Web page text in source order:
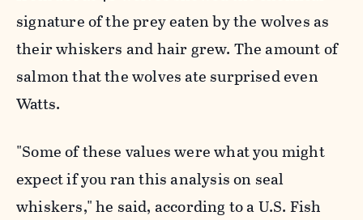
signature of the prey eaten by the wolves as
their whiskers and hair grew. The amount of
salmon that the wolves ate surprised even
Watts.
"Some of these values were what you might
expect if you ran this analysis on seal
whiskers," he said, according to a U.S. Fish